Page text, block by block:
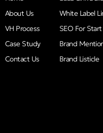
About Us
VH Process
Case Study
Contact Us
White Label
SEO For
Brand
Brand Listicle